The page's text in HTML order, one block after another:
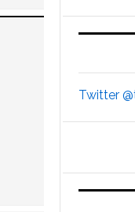
Twitter